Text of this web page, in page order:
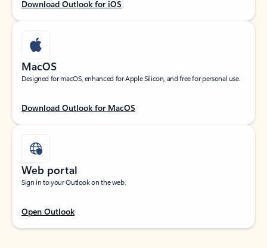
Download Outlook for iOS
MacOS
Designed for macOS, enhanced for Apple Silicon, and free for personal use.
Download Outlook for MacOS
Web portal
Sign in to your Outlook on the web.
Open Outlook